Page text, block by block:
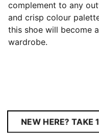
complement to any
and crisp colour
this shoe will become
wardrobe.
NEW HERE? TAKE